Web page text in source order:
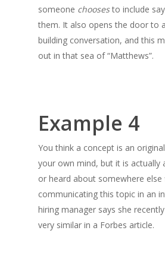
someone choosesto include
them. It also opens the door to
building conversation, and this
out in that sea of “Matthews”.
Example 4
You think a concept is an
your own mind, but it is actually
or heard about somewhere else
communicating this topic in an
hiring manager says she
very similar in a Forbes article.